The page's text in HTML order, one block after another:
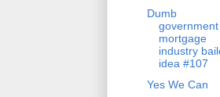
Dumb
mortgage
industry
idea #107
Yes We Can